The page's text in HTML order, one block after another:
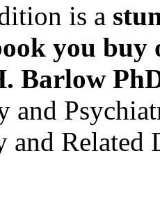
is a
you buy
Barlow
and
and Related